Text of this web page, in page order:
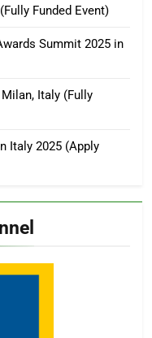
Funded Event)
Summit 2025 in
Italy (Fully
Italy 2025 (Apply